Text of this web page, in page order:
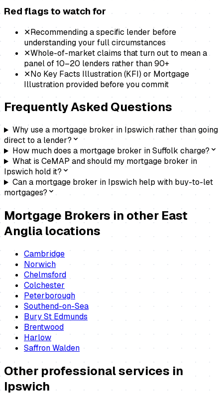
Red flags to watch for
✕Recommending a specific lender before
understanding your full circumstances
✕Whole-of-market claims that turn out to mean a
panel of 10–20 lenders rather than 90+
✕No Key Facts Illustration (KFI) or Mortgage
Illustration provided before you commit
Frequently Asked Questions
Why use a mortgage broker in Ipswich rather than going
direct to a lender?
How much does a mortgage broker in Suffolk charge?
What is CeMAP and should my mortgage broker in
Ipswich hold it?
Can a mortgage broker in Ipswich help with buy-to-let
mortgages?
Mortgage Brokers in other East
Anglia locations
Cambridge
Norwich
Chelmsford
Colchester
Peterborough
Southend-on-Sea
Bury St Edmunds
Brentwood
Harlow
Saffron Walden
Other professional services in
Ipswich